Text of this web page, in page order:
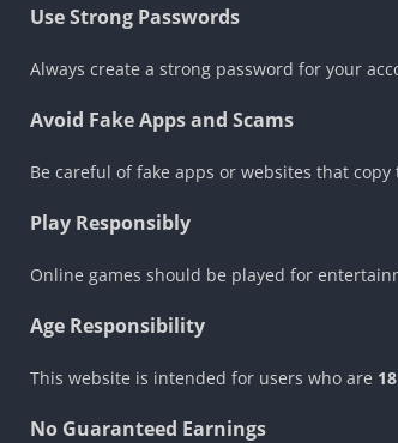
Use Strong Passwords
Always create a strong password for your
Avoid Fake Apps and Scams
Be careful of fake apps or websites that
Play Responsibly
Online games should be played for
Age Responsibility
This website is intended for users who are
No Guaranteed Earnings